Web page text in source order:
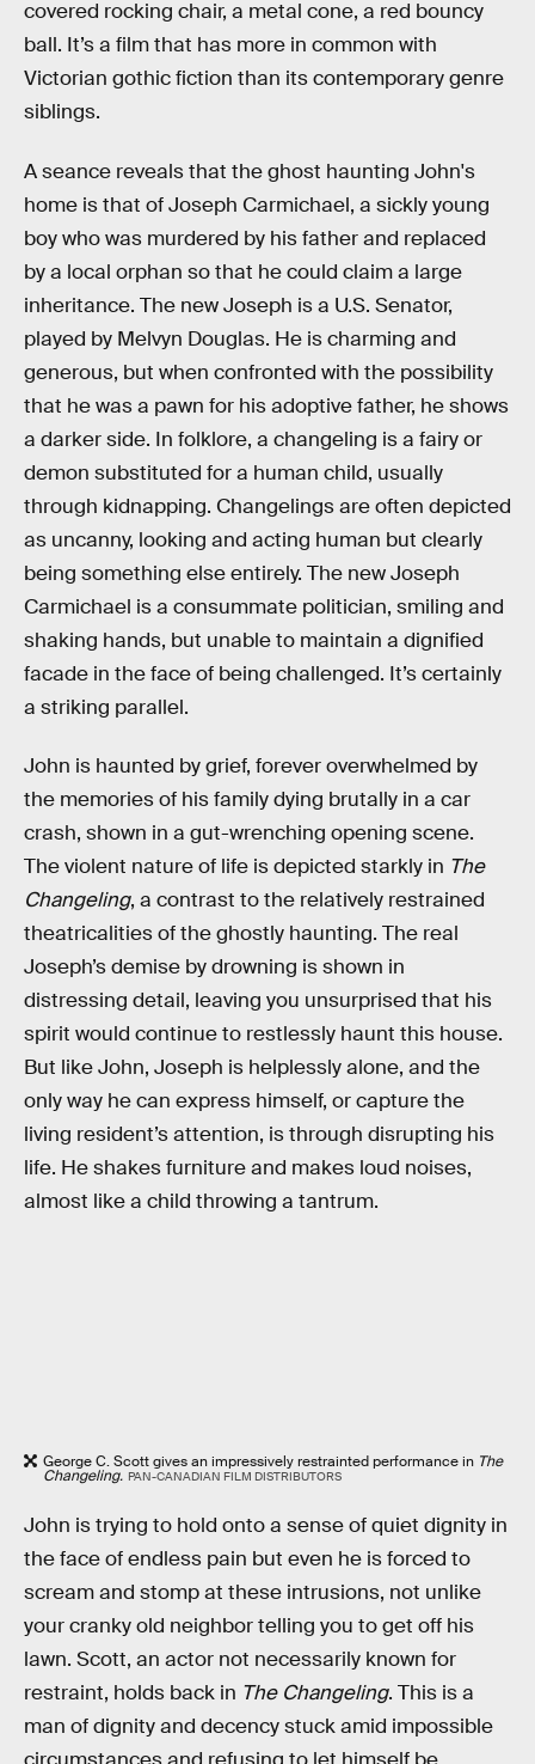
covered rocking chair, a metal cone, a red bouncy
ball. It’s a film that has more in common with
Victorian gothic fiction than its contemporary genre
siblings.
A seance reveals that the ghost haunting John's
home is that of Joseph Carmichael, a sickly young
boy who was murdered by his father and replaced
by a local orphan so that he could claim a large
inheritance. The new Joseph is a U.S. Senator,
played by Melvyn Douglas. He is charming and
generous, but when confronted with the possibility
that he was a pawn for his adoptive father, he shows
a darker side. In folklore, a changeling is a fairy or
demon substituted for a human child, usually
through kidnapping. Changelings are often depicted
as uncanny, looking and acting human but clearly
being something else entirely. The new Joseph
Carmichael is a consummate politician, smiling and
shaking hands, but unable to maintain a dignified
facade in the face of being challenged. It’s certainly
a striking parallel.
John is haunted by grief, forever overwhelmed by
the memories of his family dying brutally in a car
crash, shown in a gut-wrenching opening scene.
The violent nature of life is depicted starkly in The
Changeling, a contrast to the relatively restrained
theatricalities of the ghostly haunting. The real
Joseph’s demise by drowning is shown in
distressing detail, leaving you unsurprised that his
spirit would continue to restlessly haunt this house.
But like John, Joseph is helplessly alone, and the
only way he can express himself, or capture the
living resident’s attention, is through disrupting his
life. He shakes furniture and makes loud noises,
almost like a child throwing a tantrum.
George C. Scott gives an impressively restrainted performance in The
Changeling. PAN-CANADIAN FILM DISTRIBUTORS
John is trying to hold onto a sense of quiet dignity in
the face of endless pain but even he is forced to
scream and stomp at these intrusions, not unlike
your cranky old neighbor telling you to get off his
lawn. Scott, an actor not necessarily known for
restraint, holds back in The Changeling. This is a
man of dignity and decency stuck amid impossible